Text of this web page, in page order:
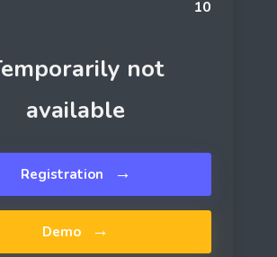
10
not
available
Registration →
Demo →